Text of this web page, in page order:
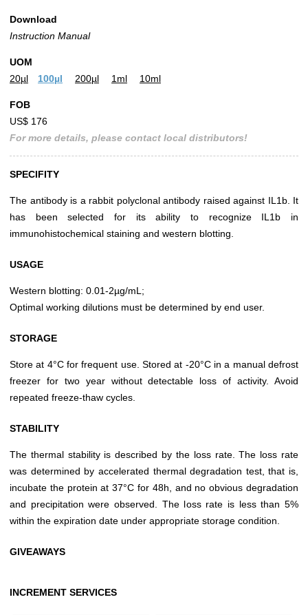
Download
Instruction Manual
UOM
20µl
100µl 200µl 1ml 10ml
FOB
US$ 176
For more details, please contact local distributors!
SPECIFITY
The antibody is a rabbit polyclonal antibody raised against IL1b. It
has been selected for its ability to recognize IL1b in
immunohistochemical staining and western blotting.
USAGE
Western blotting: 0.01-2µg/mL;
Optimal working dilutions must be determined by end user.
STORAGE
Store at 4°C for frequent use. Stored at -20°C in a manual defrost
freezer for two year without detectable loss of activity. Avoid
repeated freeze-thaw cycles.
STABILITY
The thermal stability is described by the loss rate. The loss rate
was determined by accelerated thermal degradation test, that is,
incubate the protein at 37°C for 48h, and no obvious degradation
and precipitation were observed. The loss rate is less than 5%
within the expiration date under appropriate storage condition.
GIVEAWAYS
INCREMENT SERVICES